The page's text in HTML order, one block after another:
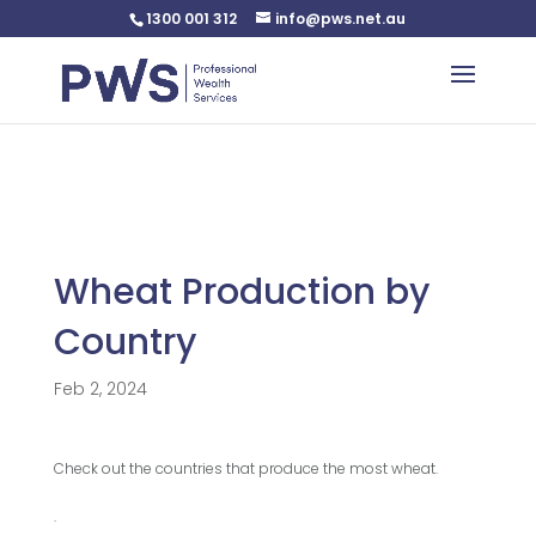
: Undefined variable $custom_css in
content/plugins/plannerweb/plannerweb.php
1300 001 312 info@pws.net.au
Wheat Production by
Country
Feb 2, 2024
Check out the countries that produce the most wheat.
.